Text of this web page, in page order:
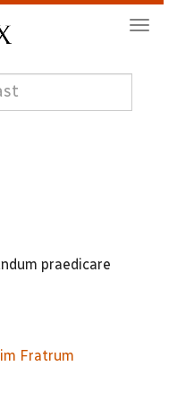
praedicare
Fratrum